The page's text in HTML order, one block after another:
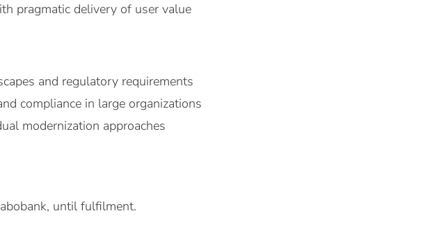
pragmatic delivery of user value
and regulatory requirements
compliance in large organizations
modernization approaches
until fulfilment.